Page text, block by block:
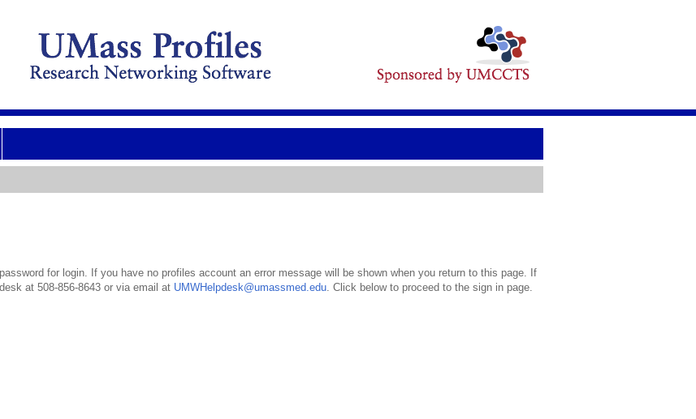
for login. If you have no profiles account an error message will be shown when you return to this page. If
at 508-856-8643 or via email at UMWHelpdesk@umassmed.edu. Click below to proceed to the sign in page.